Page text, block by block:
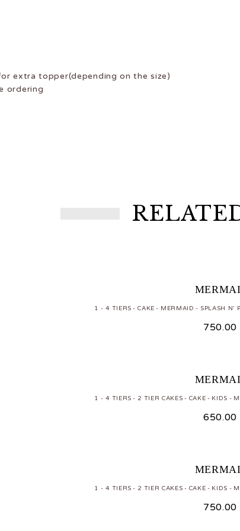
extra topper(depending on the size)
ordering
1 - 4 TIERS CAKE MERMAID SPLASH N'
750.00
1 - 4 TIERS 2 TIER CAKES CAKE KIDS
650.00
1 - 4 TIERS 2 TIER CAKES CAKE KIDS
750.00